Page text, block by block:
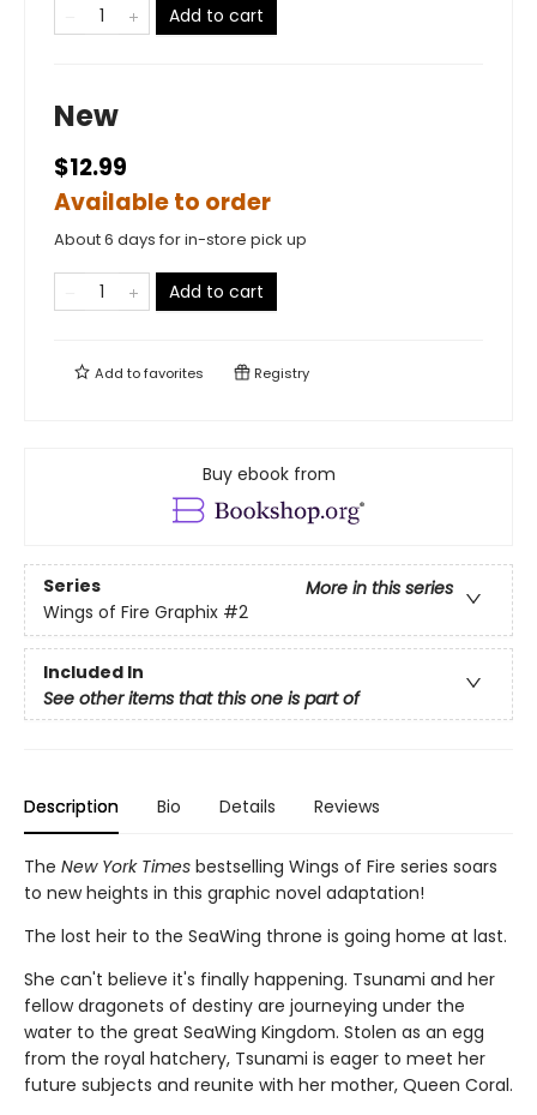
Add to cart
New
$12.99
Available to order
About 6 days for in-store pick up
Add to cart
Add tofavorites Registry
Buy ebook from
Series
More in this series
Wings of Fire Graphix #2
Included In
See other items that this one is part of
Description Bio Details Reviews
The New York Times bestselling Wings of Fire series soars
to new heights in this graphic novel adaptation!
The lost heir to the SeaWing throne is going home at last.
She can't believe it's finally happening. Tsunami and her
fellow dragonets of destiny are journeying under the
water to the great SeaWing Kingdom. Stolen as an egg
from the royal hatchery, Tsunami is eager to meet her
future subjects and reunite with her mother, Queen Coral.